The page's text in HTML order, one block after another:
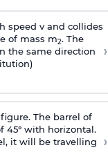
speed v and collides
of mass m2. The
the same direction
›
The barrel of
45° with horizontal.
it will be travelling
›